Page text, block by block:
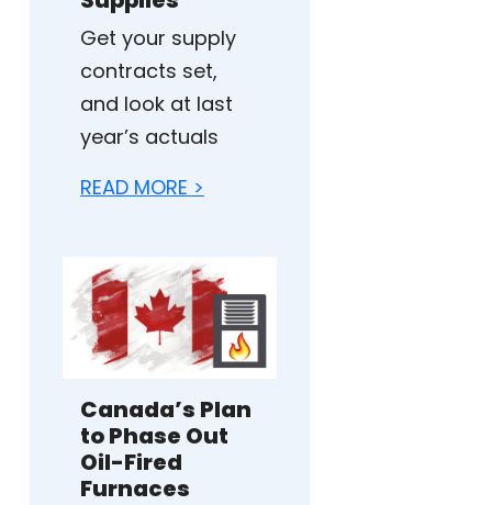
Get your supply
contracts set,
and look at last
year’s actuals
READ MORE >
Canada’s Plan
to Phase Out
Oil-Fired
Furnaces